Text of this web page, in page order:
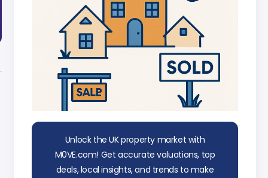
Unlock the UK property market with
M0VE.com! Get accurate valuations, top
deals, local insights, and trends to make